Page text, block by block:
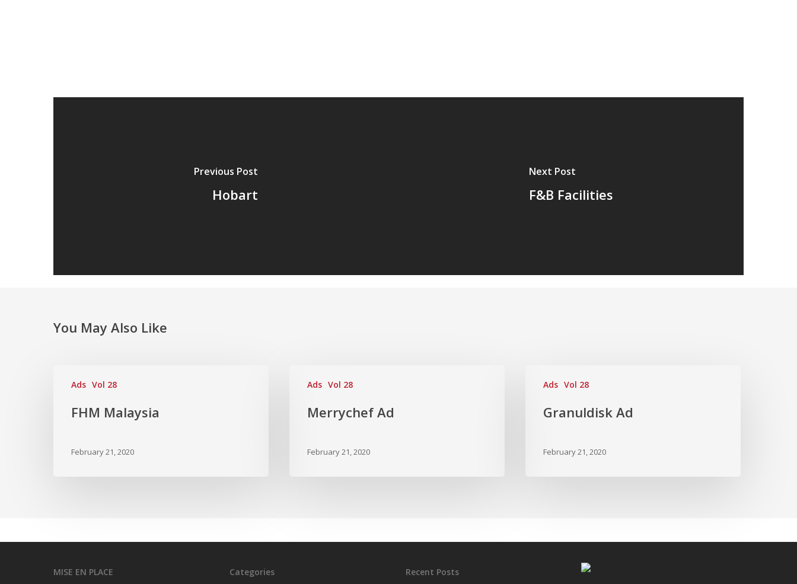
Previous Post
Hobart
Next Post
F&B Facilities
You May Also Like
Ads Vol 28
FHM Malaysia
February 21, 2020
Ads Vol 28
Merrychef Ad
February 21, 2020
Ads Vol 28
Granuldisk Ad
February 21, 2020
MISE EN PLACE Categories Recent Posts